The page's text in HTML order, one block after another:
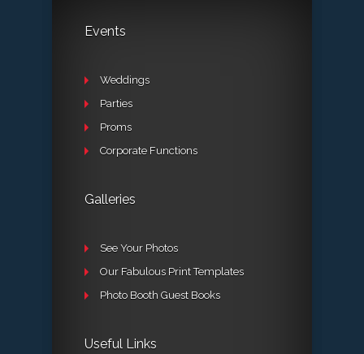
Events
Weddings
Parties
Proms
Corporate Functions
Galleries
See Your Photos
Our Fabulous Print Templates
Photo Booth Guest Books
Useful Links